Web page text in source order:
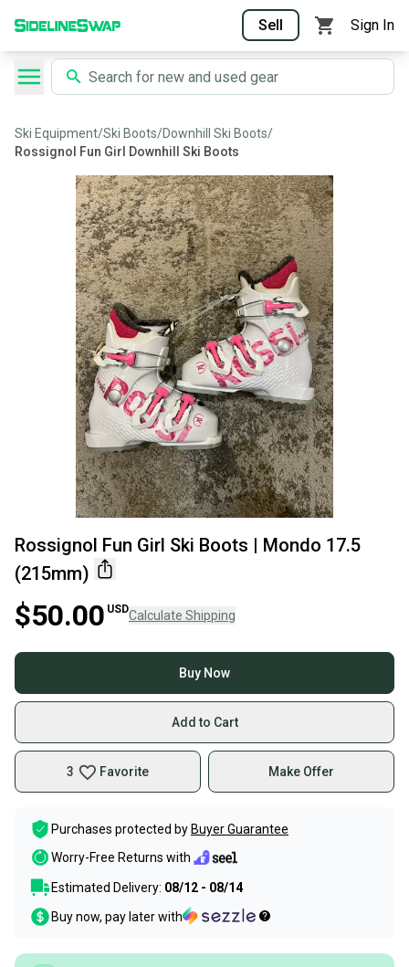
Sell Sign In
Ski Equipment/Ski Boots/Downhill Ski Boots/
Rossignol Fun Girl Downhill Ski Boots
Rossignol Fun Girl Ski Boots | Mondo 17.5
(215mm)
$50.00 USDCalculate Shipping
Buy Now
Add to Cart
3 Favorite Make Offer
Purchases protected by Buyer Guarantee
Worry-Free Returns with
Estimated Delivery: 08/12 - 08/14
Buy now, pay later with